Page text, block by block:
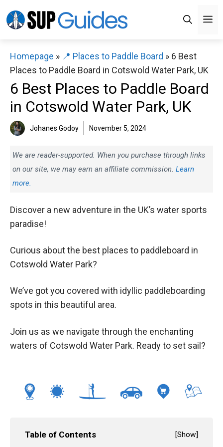
to
Homepage » 📍 Places to Paddle Board » 6 Best
Places to Paddle Board in Cotswold Water Park, UK
6 Best Places to Paddle Board
in Cotswold Water Park, UK
Johanes Godoy November 5, 2024
We are reader-supported. When you purchase through links
on our site, we may earn an affiliate commission. Learn
more.
Discover a new adventure in the UK’s water sports
paradise!
Curious about the best places to paddleboard in
Cotswold Water Park?
We’ve got you covered with idyllic paddleboarding
spots in this beautiful area.
Join us as we navigate through the enchanting
waters of Cotswold Water Park. Ready to set sail?
Table of Contents [Show]